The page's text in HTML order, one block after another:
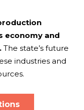
economy and
The state’s future
industries and